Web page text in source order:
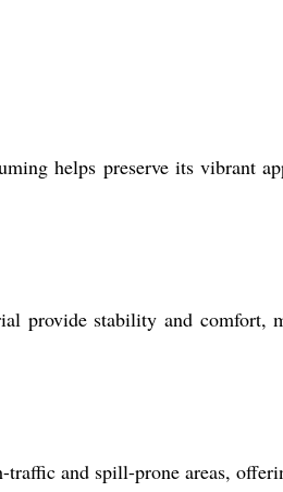
helps preserve its vibrant
provide stability and comfort,
traffic and spill-prone areas,